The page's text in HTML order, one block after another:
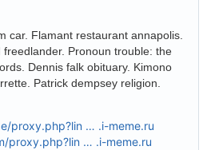
car. Flamant restaurant annapolis.
Pronoun trouble: the
Dennis falk obituary. Kimono
Patrick dempsey religion.
proxy.php?lin … .i-meme.ru
proxy.php?lin … .i-meme.ru